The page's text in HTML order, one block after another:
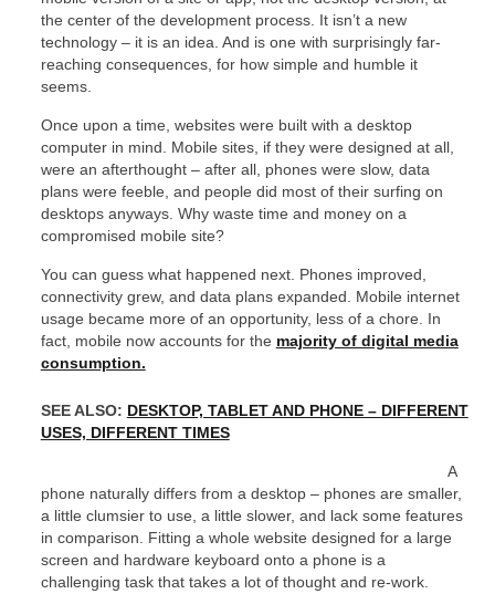
the center of the development process. It isn’t a new
technology – it is an idea. And is one with surprisingly far-
reaching consequences, for how simple and humble it
seems.
Once upon a time, websites were built with a desktop
computer in mind. Mobile sites, if they were designed at all,
were an afterthought – after all, phones were slow, data
plans were feeble, and people did most of their surfing on
desktops anyways. Why waste time and money on a
compromised mobile site?
You can guess what happened next. Phones improved,
connectivity grew, and data plans expanded. Mobile internet
usage became more of an opportunity, less of a chore. In
fact, mobile now accounts for the majority of digital media
consumption.
SEE ALSO: DESKTOP, TABLET AND PHONE – DIFFERENT
USES, DIFFERENT TIMES
A
phone naturally differs from a desktop – phones are smaller,
a little clumsier to use, a little slower, and lack some features
in comparison. Fitting a whole website designed for a large
screen and hardware keyboard onto a phone is a
challenging task that takes a lot of thought and re-work.